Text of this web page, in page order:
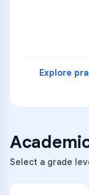
Explore
Select a grade